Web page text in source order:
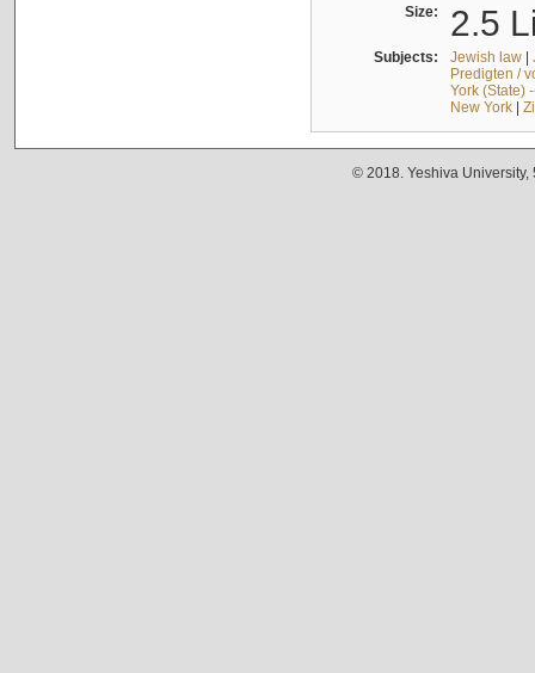
Size: 2.5
Subjects: Jewish law|
Predigten /
York (State)
New York|
© 2018. Yeshiva University,